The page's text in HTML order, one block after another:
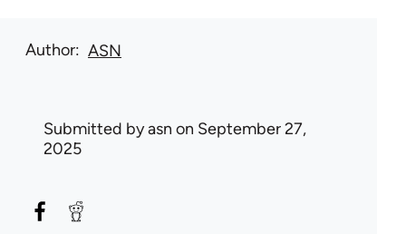
Author ASN
Submitted byasn on September 27,
2025